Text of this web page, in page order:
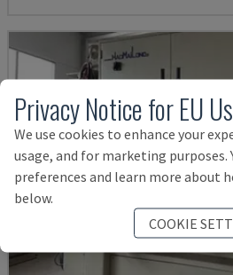
Privacy Notice for EU
We use cookies to enhance your
usage, and for marketing purposes.
preferences and learn more about
below.
COOKIE